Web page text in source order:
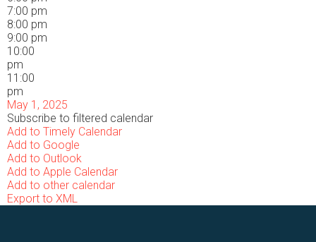
7:00 pm
8:00 pm
9:00 pm
10:00
pm
11:00
pm
May 1, 2025
Subscribe to filtered calendar
Add to Timely Calendar
Add to Google
Add to Outlook
Add to Apple Calendar
Add to other calendar
Export to XML